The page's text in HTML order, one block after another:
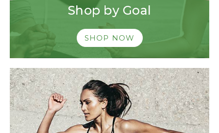
Shop by Goal
SHOP NOW